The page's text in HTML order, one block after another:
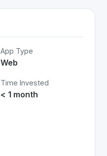
App Type
Web
Time Invested
< 1 month